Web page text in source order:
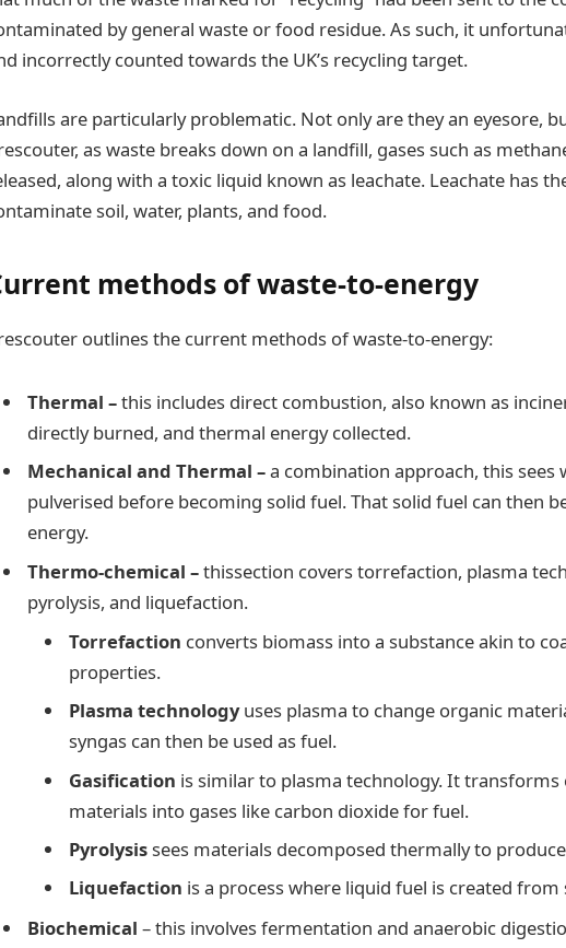
by general waste or food residue. As such, it
incorrectly counted towards the UK’s recycling target.
are particularly problematic. Not only are they an eyesore,
as waste breaks down on a landfill, gases such as
along with a toxic liquid known as leachate. Leachate has
soil, water, plants, and food.
methods of waste-to-energy
outlines the current methods of waste-to-energy:
Thermal –this includes direct combustion, also known as
directly burned, and thermal energy collected.
Mechanical and Thermal –a combination approach, this sees
pulverised before becoming solid fuel. That solid fuel can then
energy.
Thermo-chemical –thissection covers torrefaction, plasma
pyrolysis, and liquefaction.
Torrefaction converts biomass into a substance akin to
properties.
Plasma technologyuses plasma to change organic
syngas can then be used as fuel.
Gasification is similar to plasma technology. It
materials into gases like carbon dioxide for fuel.
Pyrolysissees materials decomposed thermally to
Liquefaction is a process where liquid fuel is created from
Biochemical – this involves fermentation and anaerobic